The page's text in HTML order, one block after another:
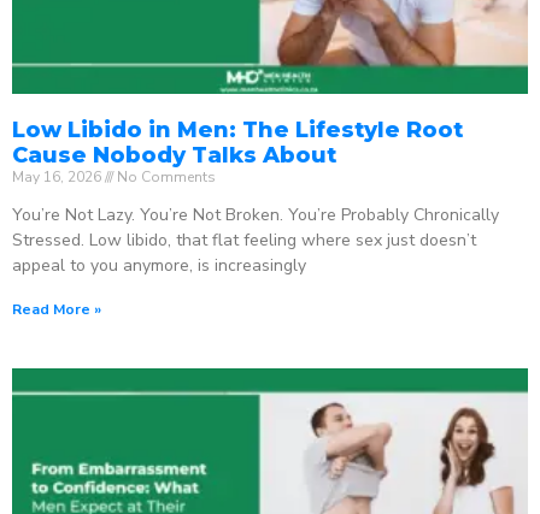
Low Libido in Men: The Lifestyle Root
Cause Nobody Talks About
May 16, 2026 No Comments
You’re Not Lazy. You’re Not Broken. You’re Probably Chronically
Stressed. Low libido, that flat feeling where sex just doesn’t
appeal to you anymore, is increasingly
Read More »